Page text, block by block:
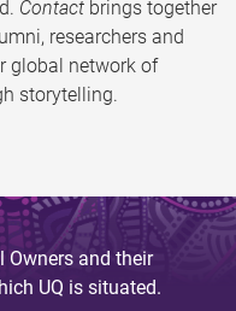
Contact brings together
researchers and
global network of
storytelling.
Owners and their
UQ is situated.